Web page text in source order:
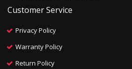
Customer Service
Privacy Policy
Warranty Policy
Return Policy